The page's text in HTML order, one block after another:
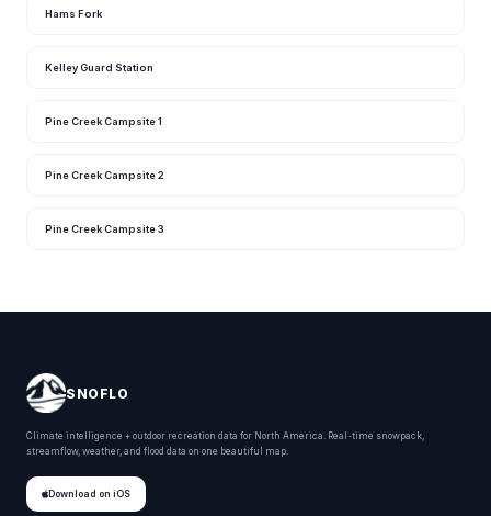
Hams Fork
Kelley Guard Station
Pine Creek Campsite 1
Pine Creek Campsite 2
Pine Creek Campsite 3
SNOFLO
Climate intelligence + outdoor recreation data for North America. Real-time snowpack,
streamflow, weather, and flood data on one beautiful map.
Download on iOS